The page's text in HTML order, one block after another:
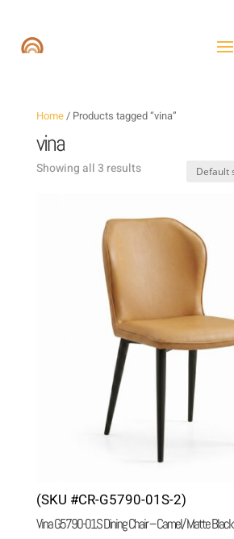
Home/ Products tagged “vina”
vina
Showing all 3 results
(SKU #CR-G5790-01S-2)
Vina G5790-01S Dining Chair – Camel/ Matte Black